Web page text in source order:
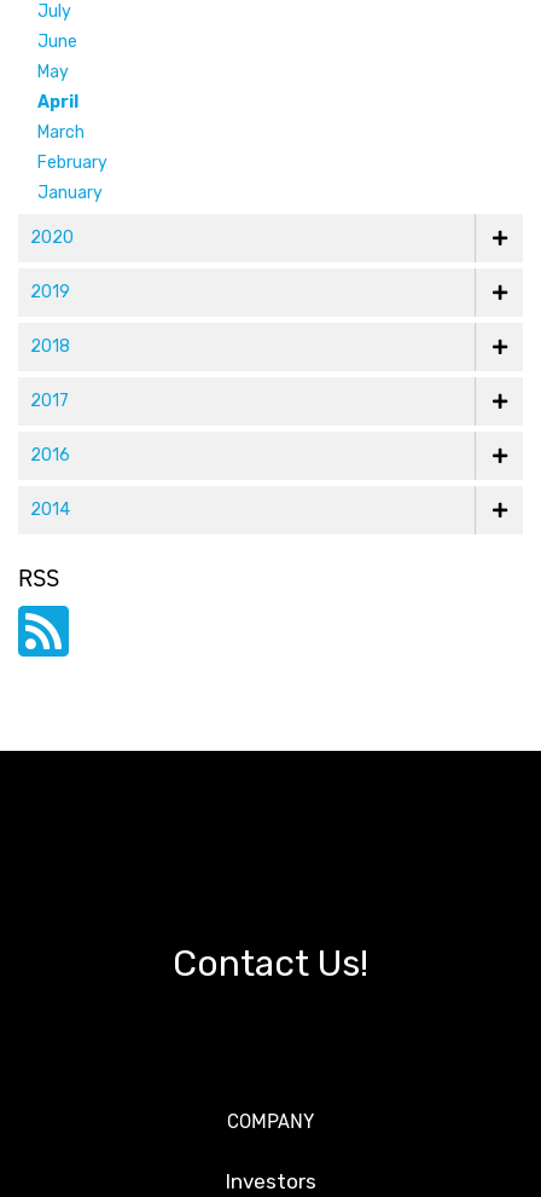
July
June
May
April
March
February
January
2020
2019
2018
2017
2016
2014
RSS
Contact Us!
COMPANY
Investors